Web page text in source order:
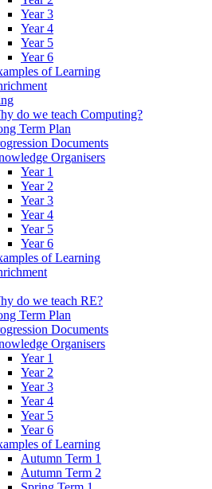
Year 3
Year 4
Year 5
Year 6
of Learning
do we teach Computing?
Term Plan
Documents
Organisers
Year 1
Year 2
Year 3
Year 4
Year 5
Year 6
of Learning
do we teach RE?
Term Plan
Documents
Organisers
Year 1
Year 2
Year 3
Year 4
Year 5
Year 6
of Learning
Autumn Term 1
Autumn Term 2